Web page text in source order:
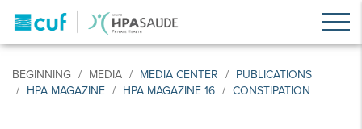
BEGINNING MEDIA MEDIA CENTER
PUBLICATIONS
HPA MAGAZINE
HPA MAGAZINE 16 CONSTIPATION